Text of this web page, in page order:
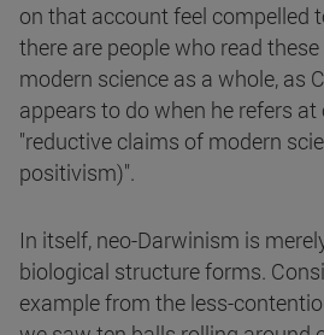
on that account feel compelled
there are people who read
modern science as a whole, as
appears to do when he refers
"reductive claims of modern
positivism)".
In itself, neo-Darwinism is
biological structure forms.
example from the less-